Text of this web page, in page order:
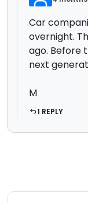
Car
overnight.
ago. Before
next
M
1 REPLY